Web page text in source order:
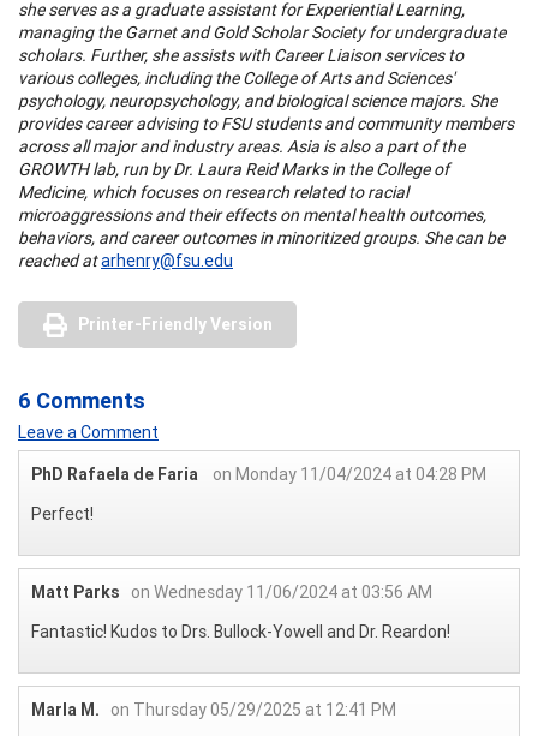
she serves as a graduate assistant for Experiential Learning,
managing the Garnet and Gold Scholar Society for undergraduate
scholars. Further, she assists with Career Liaison services to
various colleges, including the College of Arts and Sciences'
psychology, neuropsychology, and biological science majors. She
provides career advising to FSU students and community members
across all major and industry areas. Asia is also a part of the
GROWTH lab, run by Dr. Laura Reid Marks in the College of
Medicine, which focuses on research related to racial
microaggressions and their effects on mental health outcomes,
behaviors, and career outcomes in minoritized groups. She can be
reached atarhenry@fsu.edu
Printer-Friendly Version
6 Comments
Leave a Comment
PhD Rafaela de Faria
on Monday 11/04/2024 at 04:28 PM
Perfect!
Matt Parks
on Wednesday 11/06/2024 at 03:56 AM
Fantastic! Kudos to Drs. Bullock-Yowell and Dr. Reardon!
Marla M.
on Thursday 05/29/2025 at 12:41 PM